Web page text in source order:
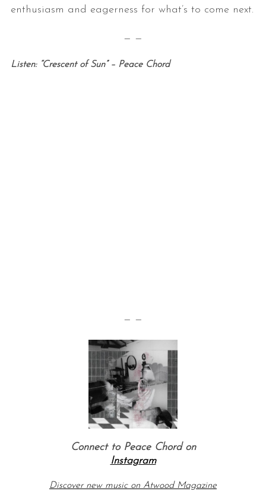
enthusiasm and eagerness for what’s to come next.
— —
Listen: “Crescent of Sun” – Peace Chord
— —
Connect to Peace Chord on
Instagram
Discover new music on Atwood Magazine